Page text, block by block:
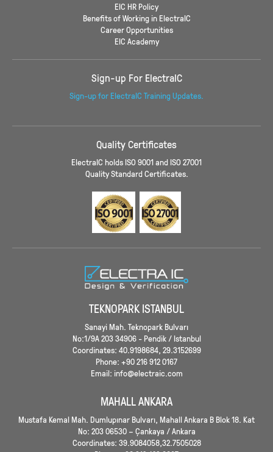
EIC HR Policy
Benefits of Working in ElectraIC
Career Opportunities
EIC Academy
Sign-up For ElectraIC
Sign-up for ElectraIC Training Updates.
Quality Certificates
ElectraIC holds ISO 9001 and ISO 27001
Quality Standard Certificates.
TEKNOPARK ISTANBUL
Sanayi Mah. Teknopark Bulvarı
No:1/9A 203 34906 - Pendik / Istanbul
Coordinates: 40.9198684, 29.3152699
Phone: +90 216 912 0167
Email: info@electraic.com
MAHALL ANKARA
Mustafa Kemal Mah. Dumlupınar Bulvarı, Mahall Ankara B Blok 18. Kat
No: 203 06530 – Çankaya / Ankara
Coordinates: 39.9084058,32.7505028